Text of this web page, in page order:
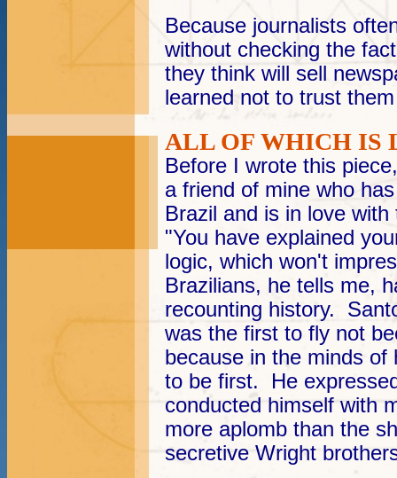
Because journalists
without checking the
they think will sell
learned not to trust
ALL OF WHICH IS
Before I wrote this
a friend of mine who
Brazil and is in love
"You have explained
logic, which won't
Brazilians, he tells me,
recounting history.
was the first to fly not
because in the minds
to be first. He
conducted himself with
more aplomb than the
secretive Wright